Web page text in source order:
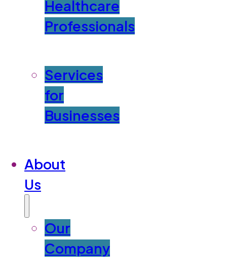
Healthcare
Professionals
Services
for
Businesses
About
Us
Our
Company